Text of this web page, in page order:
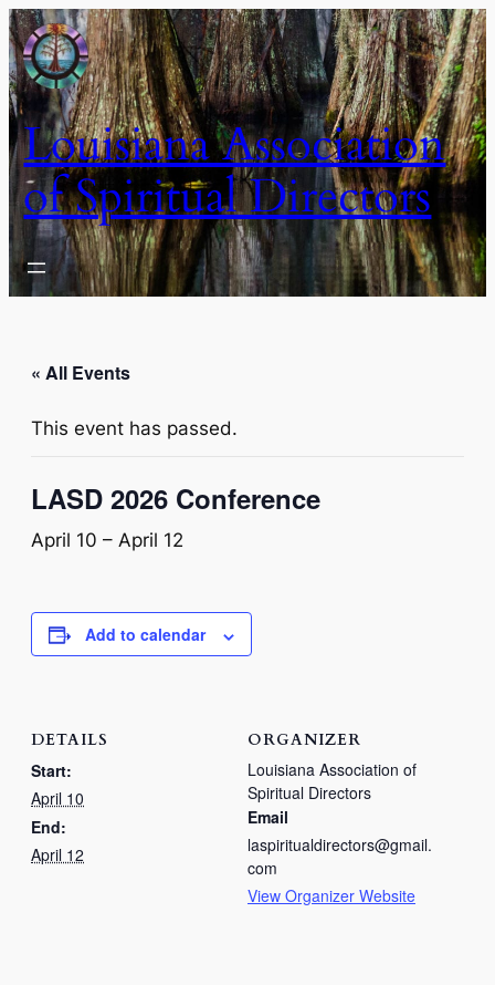
Louisiana Association
of Spiritual Directors
« All Events
This event has passed.
LASD 2026 Conference
April 10 – April 12
Add to calendar
DETAILS
Start:
April 10
End:
April 12
ORGANIZER
Louisiana Association of
Spiritual Directors
Email
laspiritualdirectors@gmail.
com
View Organizer Website